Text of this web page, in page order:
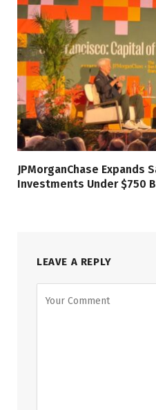
JPMorganChase Expands
Investments Under $750
LEAVE A REPLY